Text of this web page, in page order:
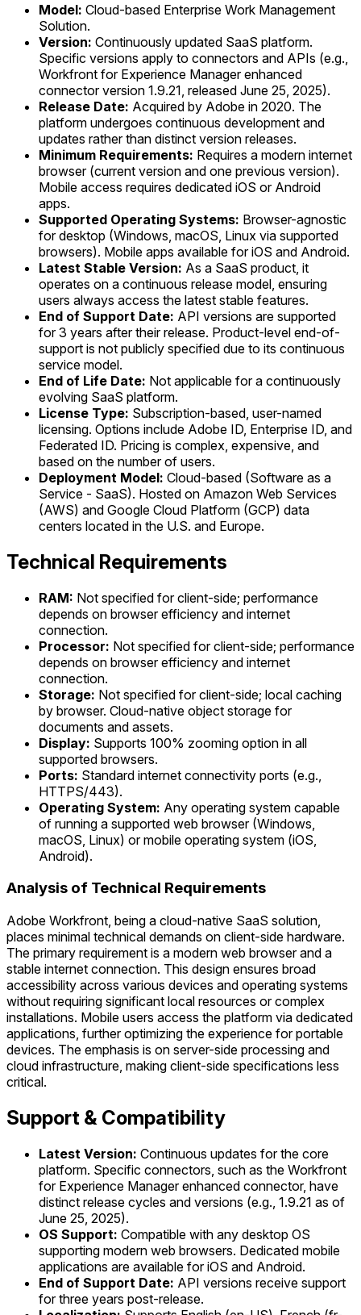
Model: Cloud-based Enterprise Work Management
Solution.
Version: Continuously updated SaaS platform.
Specific versions apply to connectors and APIs (e.g.,
Workfront for Experience Manager enhanced
connector version 1.9.21, released June 25, 2025).
Release Date: Acquired by Adobe in 2020. The
platform undergoes continuous development and
updates rather than distinct version releases.
Minimum Requirements: Requires a modern internet
browser (current version and one previous version).
Mobile access requires dedicated iOS or Android
apps.
Supported Operating Systems: Browser-agnostic
for desktop (Windows, macOS, Linux via supported
browsers). Mobile apps available for iOS and Android.
Latest Stable Version: As a SaaS product, it
operates on a continuous release model, ensuring
users always access the latest stable features.
End of Support Date: API versions are supported
for 3 years after their release. Product-level end-of-
support is not publicly specified due to its continuous
service model.
End of Life Date: Not applicable for a continuously
evolving SaaS platform.
License Type: Subscription-based, user-named
licensing. Options include Adobe ID, Enterprise ID, and
Federated ID. Pricing is complex, expensive, and
based on the number of users.
Deployment Model: Cloud-based (Software as a
Service - SaaS). Hosted on Amazon Web Services
(AWS) and Google Cloud Platform (GCP) data
centers located in the U.S. and Europe.
Technical Requirements
RAM: Not specified for client-side; performance
depends on browser efficiency and internet
connection.
Processor: Not specified for client-side; performance
depends on browser efficiency and internet
connection.
Storage: Not specified for client-side; local caching
by browser. Cloud-native object storage for
documents and assets.
Display: Supports 100% zooming option in all
supported browsers.
Ports: Standard internet connectivity ports (e.g.,
HTTPS/443).
Operating System: Any operating system capable
of running a supported web browser (Windows,
macOS, Linux) or mobile operating system (iOS,
Android).
Analysis of Technical Requirements
Adobe Workfront, being a cloud-native SaaS solution,
places minimal technical demands on client-side hardware.
The primary requirement is a modern web browser and a
stable internet connection. This design ensures broad
accessibility across various devices and operating systems
without requiring significant local resources or complex
installations. Mobile users access the platform via dedicated
applications, further optimizing the experience for portable
devices. The emphasis is on server-side processing and
cloud infrastructure, making client-side specifications less
critical.
Support & Compatibility
Latest Version: Continuous updates for the core
platform. Specific connectors, such as the Workfront
for Experience Manager enhanced connector, have
distinct release cycles and versions (e.g., 1.9.21 as of
June 25, 2025).
OS Support: Compatible with any desktop OS
supporting modern web browsers. Dedicated mobile
applications are available for iOS and Android.
End of Support Date: API versions receive support
for three years post-release.